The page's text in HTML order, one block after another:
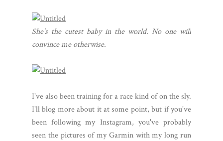
She's the cutest baby in the world. No one will
convince me otherwise.
I've also been training for a race kind of on the sly.
I'll blog more about it at some point, but if you've
been following my Instagram, you've probably
seen the pictures of my Garmin with my long run